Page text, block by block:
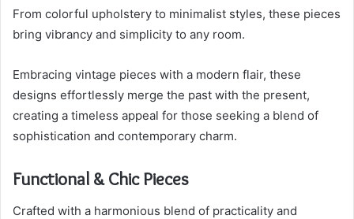
From colorful upholstery to minimalist styles, these pieces
bring vibrancy and simplicity to any room.
Embracing vintage pieces with a modern flair, these
designs effortlessly merge the past with the present,
creating a timeless appeal for those seeking a blend of
sophistication and contemporary charm.
Functional & Chic Pieces
Crafted with a harmonious blend of practicality and